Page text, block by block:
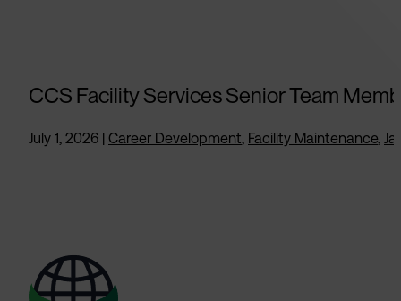
CCS Facility Services Senior Team
July 1, 2026 | Career Development, Facility Maintenance,